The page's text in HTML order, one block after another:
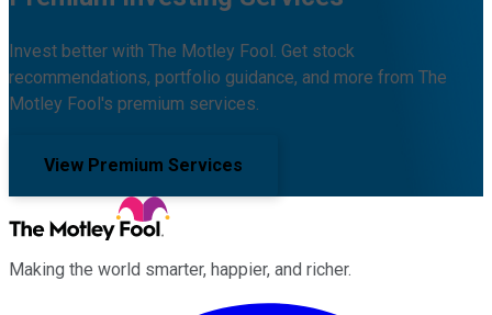
Invest better with The Motley Fool. Get stock
recommendations, portfolio guidance, and more from The
Motley Fool's premium services.
View Premium Services
Making the world smarter, happier, and richer.